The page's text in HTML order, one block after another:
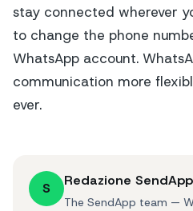
stay connected wherever
to change the phone
WhatsApp account.
communication more
ever.
S Redazione SendApp
The SendApp team —